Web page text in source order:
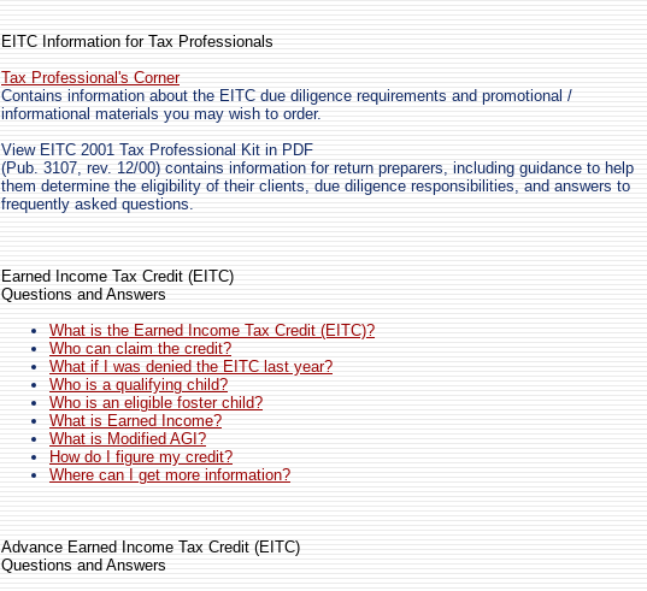
EITC Information for Tax Professionals
Tax Professional's Corner
Contains information about the EITC due diligence requirements and promotional /
informational materials you may wish to order.
View EITC 2001 Tax Professional Kit in PDF
(Pub. 3107, rev. 12/00) contains information for return preparers, including guidance to help
them determine the eligibility of their clients, due diligence responsibilities, and answers to
frequently asked questions.
Earned Income Tax Credit (EITC)
Questions and Answers
What is the Earned Income Tax Credit (EITC)?
Who can claim the credit?
What if I was denied the EITC last year?
Who is a qualifying child?
Who is an eligible foster child?
What is Earned Income?
What is Modified AGI?
How do I figure my credit?
Where can I get more information?
Advance Earned Income Tax Credit (EITC)
Questions and Answers